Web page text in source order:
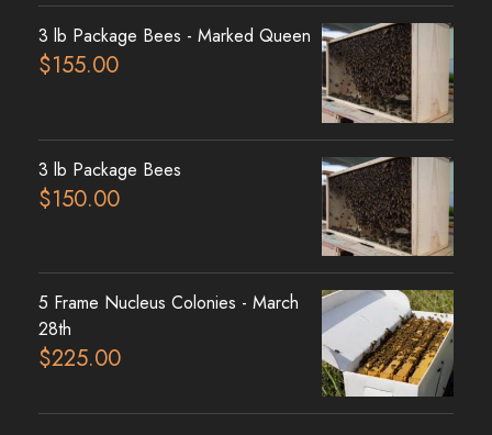
3 lb Package Bees - Marked Queen
$155.00
3 lb Package Bees
$150.00
5 Frame Nucleus Colonies - March
28th
$225.00